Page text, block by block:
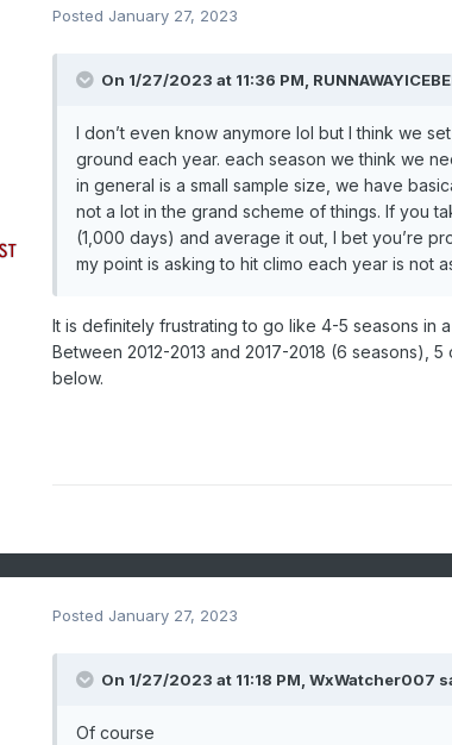
Posted January 27, 2023
On 1/27/2023 at 11:36 PM,
I don’t even know anymore lol but I think we
ground each year. each season we think we
in general is a small sample size, we have
not a lot in the grand scheme of things. If you
(1,000 days) and average it out, I bet you’re
my point is asking to hit climo each year is not
It is definitely frustrating to go like 4-5 seasons in
Between 2012-2013 and 2017-2018 (6 seasons),
below.
Posted January 27, 2023
On 1/27/2023 at 11:18 PM, WxWatcher007
Of course